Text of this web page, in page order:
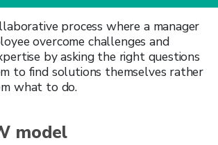
process where a manager
overcome challenges and
by asking the right questions
to find solutions themselves rather
what to do.
model